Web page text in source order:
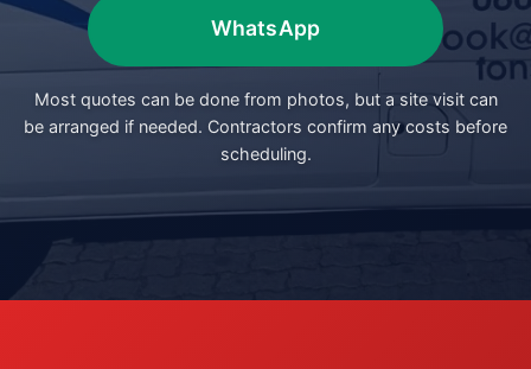
WhatsApp
Most quotes can be done from photos, but a site visit can
be arranged if needed. Contractors confirm any costs before
scheduling.